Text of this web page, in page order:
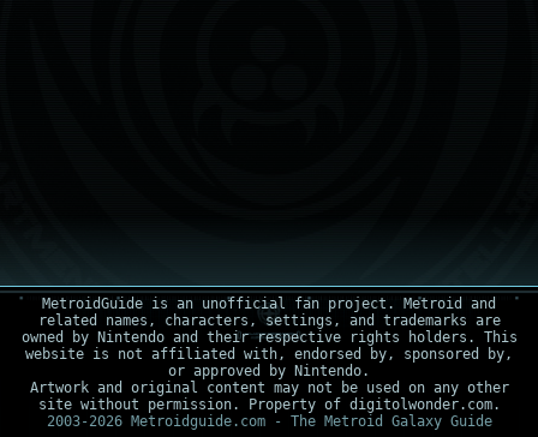
MetroidGuide is an unofficial fan project. Metroid and
related names, characters, settings, and trademarks are
owned by Nintendo and their respective rights holders. This
website is not affiliated with, endorsed by, sponsored by,
or approved by Nintendo.
Artwork and original content may not be used on any other
site without permission. Property of digitolwonder.com.
2003-2026 Metroidguide.com - The Metroid Galaxy Guide